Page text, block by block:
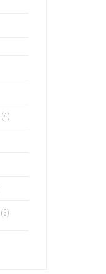
(4)
(3)